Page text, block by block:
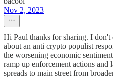
Nov 2, 2023
Hi Paul thanks for sharing. I don't
about an anti crypto populist
the worsening economic
ramp up enforcement actions and
spreads to main street from